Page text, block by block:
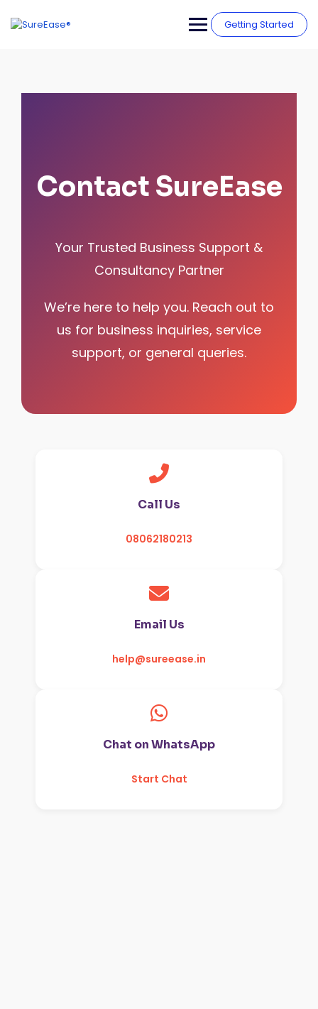
Getting Started
Contact SureEase
Your Trusted Business Support &
Consultancy Partner
We’re here to help you. Reach out to
us for business inquiries, service
support, or general queries.
Call Us
08062180213
Email Us
help@sureease.in
Chat on WhatsApp
Start Chat